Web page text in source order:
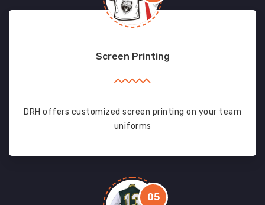
Screen Printing
DRH offers customized screen printing on your team
uniforms
05